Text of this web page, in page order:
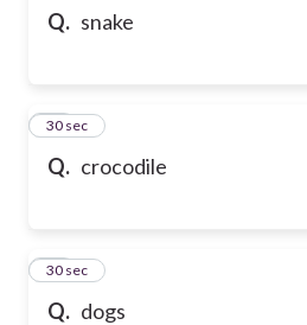
Q. snake
Q. crocodile
10
30 sec
Q. dogs
11
30 sec